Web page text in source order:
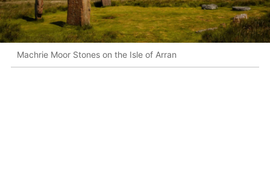
Machrie Moor Stones on the Isle of Arran